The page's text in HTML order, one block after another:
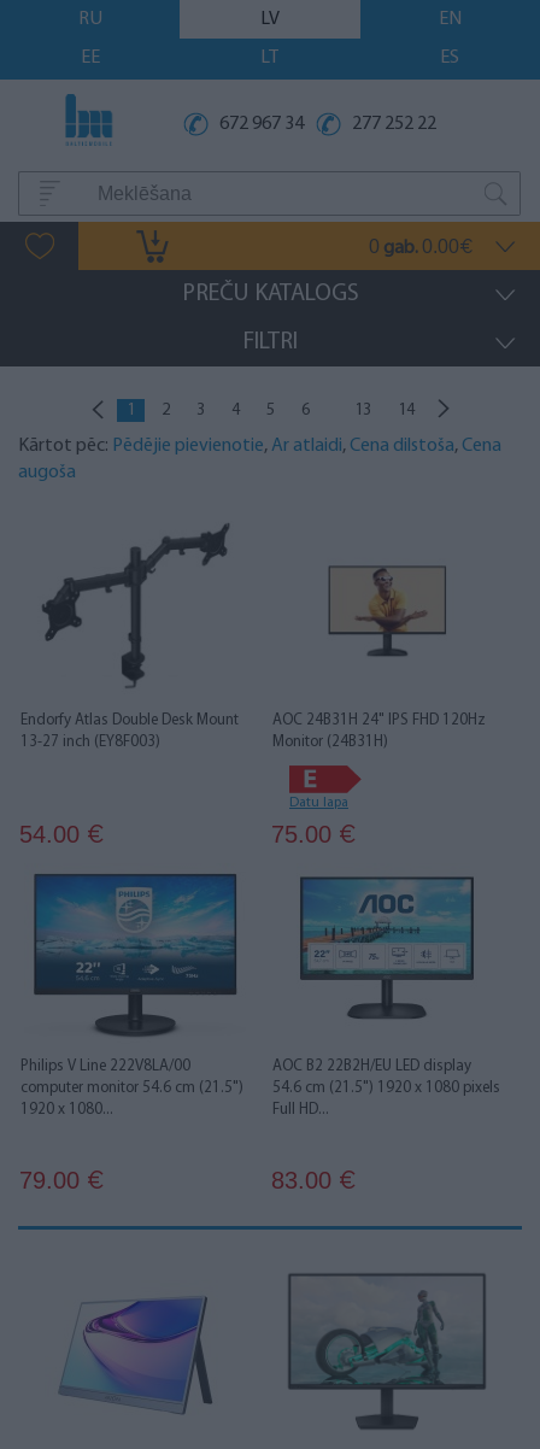
RU LV
EN
EE
LT ES
672 967 34 277 252 22
0 gab. 0.00€
PREČU KATALOGS
FILTRI
1 2 3 4 5 6 13 14
Kārtot pēc: Pēdējie pievienotie,Ar atlaidi, Cena dilstoša, Cena
augoša
Endorfy Atlas Double Desk Mount
13-27 inch (EY8F003)
54.00 €
AOC 24B31H 24" IPS FHD 120Hz
Monitor (24B31H)
Datu lapa
75.00 €
Philips V Line 222V8LA/00
computer monitor 54.6 cm (21.5")
1920 x 1080...
79.00 €
AOC B2 22B2H/EU LED display
54.6 cm (21.5") 1920 x 1080 pixels
Full HD...
83.00 €